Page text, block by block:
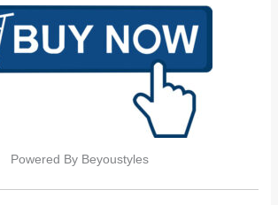
Powered By Beyoustyles